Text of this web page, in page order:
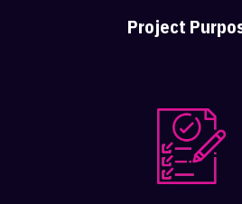
Project